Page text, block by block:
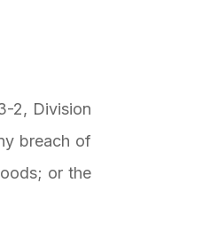
2, Division
breach of
or the